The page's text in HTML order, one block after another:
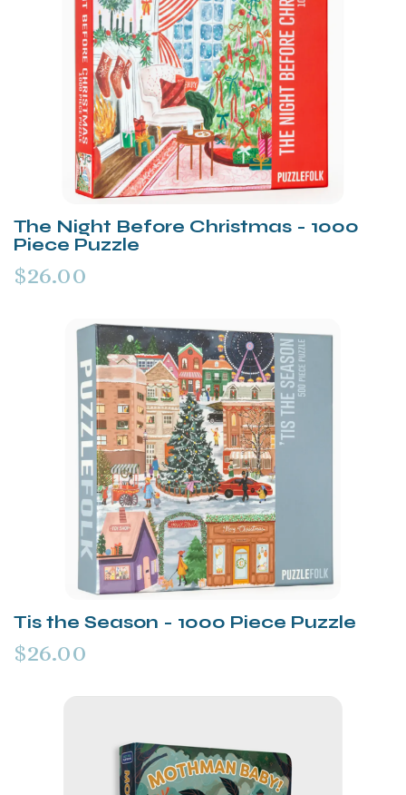
The Night Before Christmas - 1000
Piece Puzzle
$26.00
Tis the Season - 1000 Piece Puzzle
$26.00